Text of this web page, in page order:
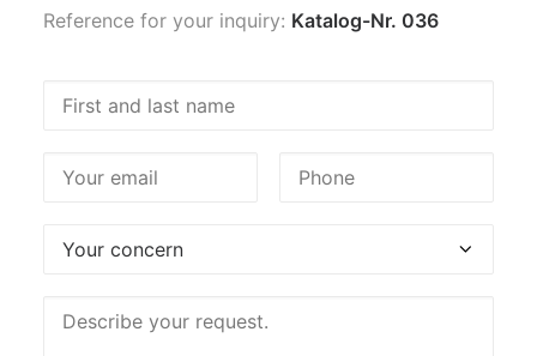
Reference for your inquiry: Katalog-Nr. 036